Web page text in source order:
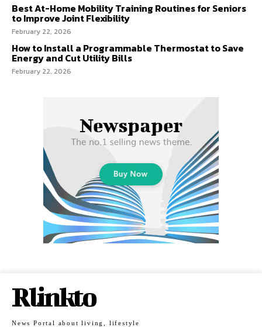
Best At-Home Mobility Training Routines for Seniors
to Improve Joint Flexibility
February 22, 2026
How to Install a Programmable Thermostat to Save
Energy and Cut Utility Bills
February 22, 2026
Rlinkto
News Portal about living, lifestyle